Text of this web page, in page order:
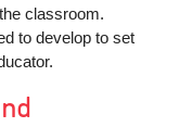
classroom.
to develop to set